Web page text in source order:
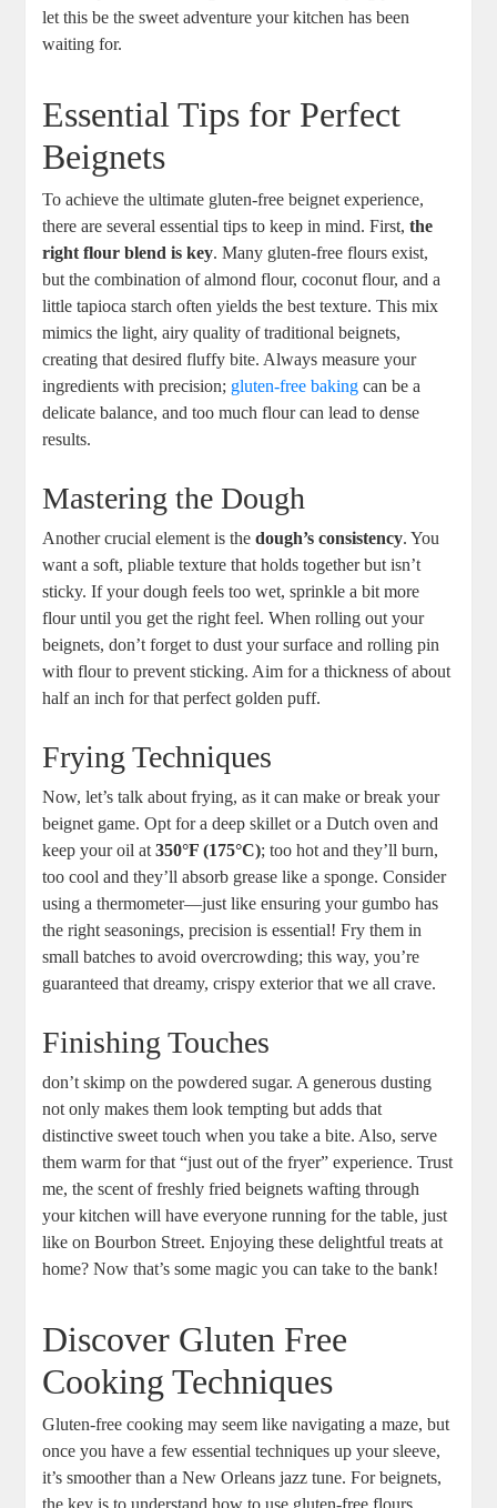
let this be the sweet adventure your kitchen has been
waiting for.
Essential Tips for Perfect
Beignets
To achieve the ultimate gluten-free beignet experience,
there are several essential tips to keep in mind. First,the
right flour blend is key. Many gluten-free flours exist,
but the combination of almond flour, coconut flour, and a
little tapioca starch often yields the best texture. This mix
mimics the light, airy quality of traditional beignets,
creating that desired fluffy bite. Always measure your
ingredients with precision; gluten-free baking can be a
delicate balance, and too much flour can lead to dense
results.
Mastering the Dough
Another crucial element is thedough’s consistency. You
want a soft, pliable texture that holds together but isn’t
sticky. If your dough feels too wet, sprinkle a bit more
flour until you get the right feel. When rolling out your
beignets, don’t forget to dust your surface and rolling pin
with flour to prevent sticking. Aim for a thickness of about
half an inch for that perfect golden puff.
Frying Techniques
Now, let’s talk about frying, as it can make or break your
beignet game. Opt for a deep skillet or a Dutch oven and
keep your oil at350°F (175°C); too hot and they’ll burn,
too cool and they’ll absorb grease like a sponge. Consider
using a thermometer—just like ensuring your gumbo has
the right seasonings, precision is essential! Fry them in
small batches to avoid overcrowding; this way, you’re
guaranteed that dreamy, crispy exterior that we all crave.
Finishing Touches
don’t skimp on the powdered sugar. A generous dusting
not only makes them look tempting but adds that
distinctive sweet touch when you take a bite. Also, serve
them warm for that “just out of the fryer” experience. Trust
me, the scent of freshly fried beignets wafting through
your kitchen will have everyone running for the table, just
like on Bourbon Street. Enjoying these delightful treats at
home? Now that’s some magic you can take to the bank!
Discover Gluten Free
Cooking Techniques
Gluten-free cooking may seem like navigating a maze, but
once you have a few essential techniques up your sleeve,
it’s smoother than a New Orleans jazz tune. For beignets,